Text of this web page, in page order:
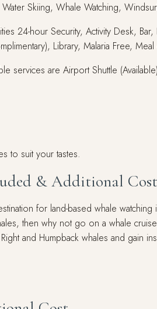
Skiing, Whale Watching,
24-hour Security, Activity Desk,
Library, Malaria Free,
services are Airport Shuttle
to suit your tastes.
& Additional
for land-based whale
then why not go on a whale
and Humpback whales and gain